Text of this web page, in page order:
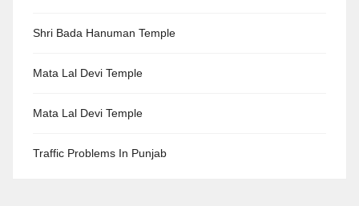
Shri Bada Hanuman Temple
Mata Lal Devi Temple
Mata Lal Devi Temple
Traffic Problems In Punjab